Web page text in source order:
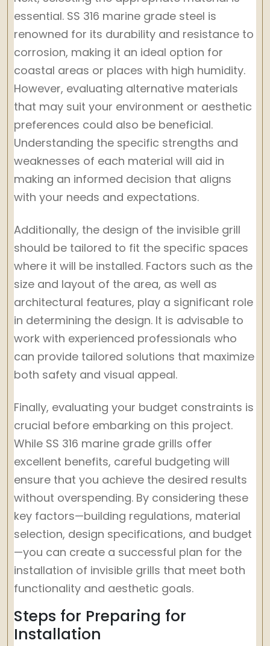
essential. SS 316 marine grade steel is
renowned for its durability and resistance to
corrosion, making it an ideal option for
coastal areas or places with high humidity.
However, evaluating alternative materials
that may suit your environment or aesthetic
preferences could also be beneficial.
Understanding the specific strengths and
weaknesses of each material will aid in
making an informed decision that aligns
with your needs and expectations.
Additionally, the design of the invisible grill
should be tailored to fit the specific spaces
where it will be installed. Factors such as the
size and layout of the area, as well as
architectural features, play a significant role
in determining the design. It is advisable to
work with experienced professionals who
can provide tailored solutions that maximize
both safety and visual appeal.
Finally, evaluating your budget constraints is
crucial before embarking on this project.
While SS 316 marine grade grills offer
excellent benefits, careful budgeting will
ensure that you achieve the desired results
without overspending. By considering these
key factors—building regulations, material
selection, design specifications, and budget
—you can create a successful plan for the
installation of invisible grills that meet both
functionality and aesthetic goals.
Steps for Preparing for
Installation